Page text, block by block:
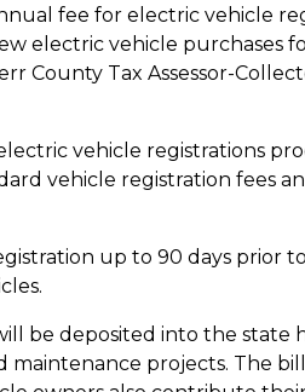
fee for electric vehicle
electric vehicle purchases
County Tax Assessor-
vehicle registrations
vehicle registration fees
up to 90 days prior to
deposited into the state
projects. The